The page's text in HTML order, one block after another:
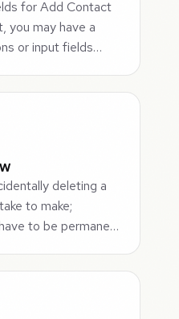
for Add Contact
you may have a
or input fields…
deleting a
to make;
to be permane…